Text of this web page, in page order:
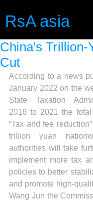
RsA asia
China's Trillion-
Cut
According to a news
January 2022 on the
State Taxation
2016 to 2021 the
“Tax and fee
trillion yuan
authorities will take
implement more tax
policies to better
and promote high-
Wang Jun the